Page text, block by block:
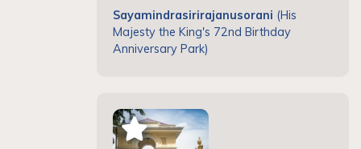
Sayamindrasirirajanusorani (His
Majesty the King's 72nd Birthday
Anniversary Park)